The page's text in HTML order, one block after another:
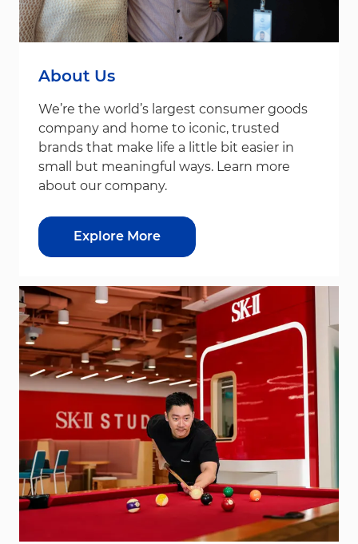
About Us
We’re the world’s largest consumer goods
company and home to iconic, trusted
brands that make life a little bit easier in
small but meaningful ways. Learn more
about our company.
Explore More